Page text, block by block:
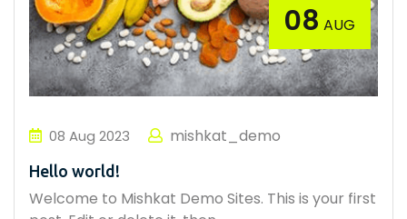
08 AUG
08 Aug 2023 mishkat_demo
Hello world!
Welcome to Mishkat Demo Sites. This is your first